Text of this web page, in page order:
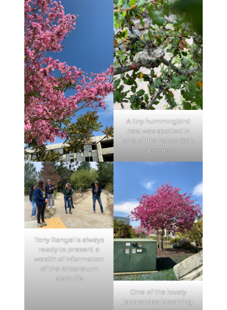
A tiny hummingbird
nest was spotted in
one of the native Oak
species
Tony Rangel is always
ready to present a
wealth of information
of the Arboretum
plant-life
One of the lovely
jacarandas blooming